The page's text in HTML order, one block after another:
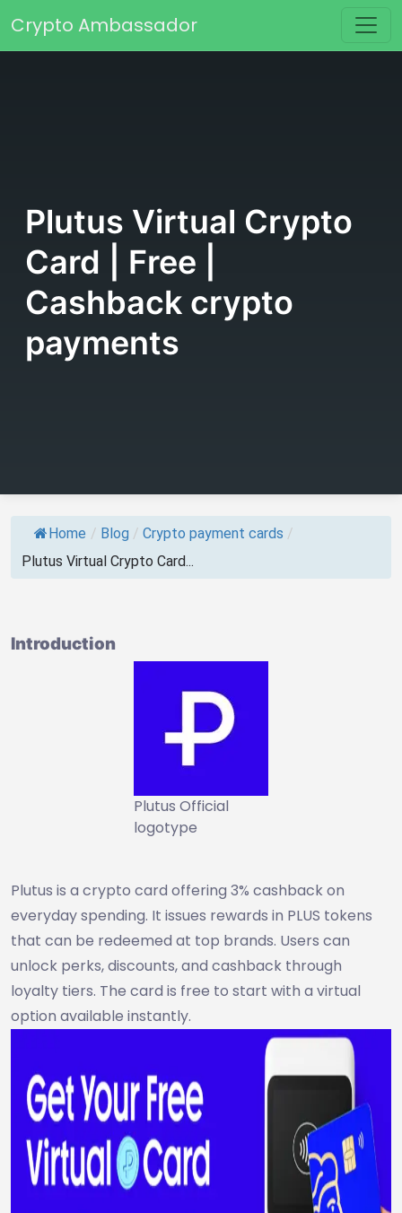
Main Navigation
Crypto Ambassador
Plutus Virtual Crypto
Card | Free |
Cashback crypto
payments
Home / Blog / Crypto payment cards /
Plutus Virtual Crypto Card...
Introduction
Plutus Official
logotype
Plutus is a crypto card offering 3% cashback on
everyday spending. It issues rewards in PLUS tokens
that can be redeemed at top brands. Users can
unlock perks, discounts, and cashback through
loyalty tiers. The card is free to start with a virtual
option available instantly.